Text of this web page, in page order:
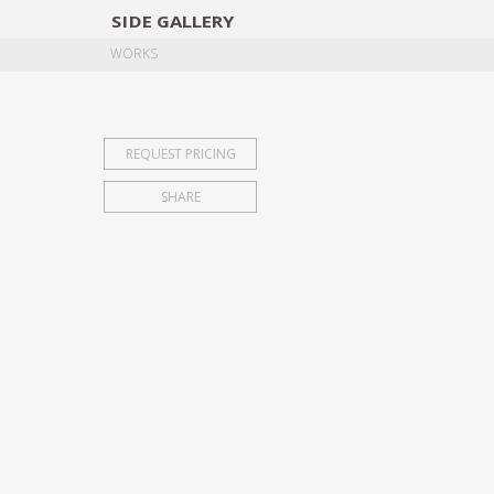
SIDE GALLERY
WORKS
REQUEST PRICING
SHARE